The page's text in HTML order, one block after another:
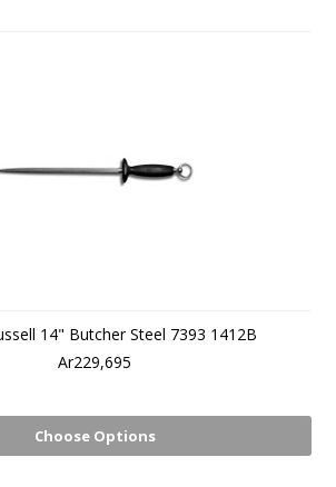
14" Butcher Steel 7393 1412B
Ar229,695
Choose Options